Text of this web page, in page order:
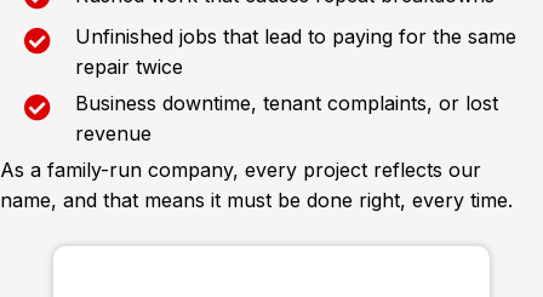
Unfinished jobs that lead to paying for the same
repair twice
Business downtime, tenant complaints, or lost
revenue
As a family-run company, every project reflects our
name, and that means it must be done right, every time.